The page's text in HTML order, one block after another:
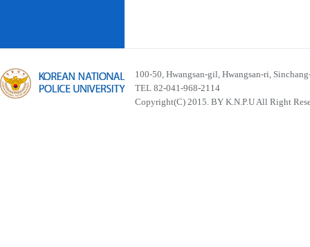
100-50, Hwangsan-gil, Hwangsan-ri,
TEL 82-041-968-2114
Copyright(C) 2015. BY K.N.P.U All Right